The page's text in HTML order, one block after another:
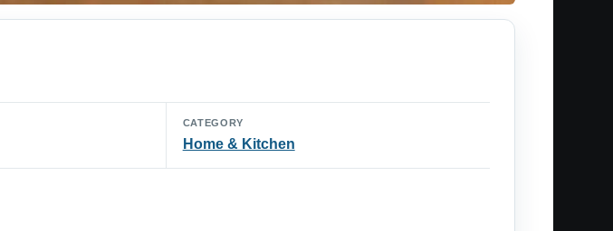
CATEGORY
Home & Kitchen